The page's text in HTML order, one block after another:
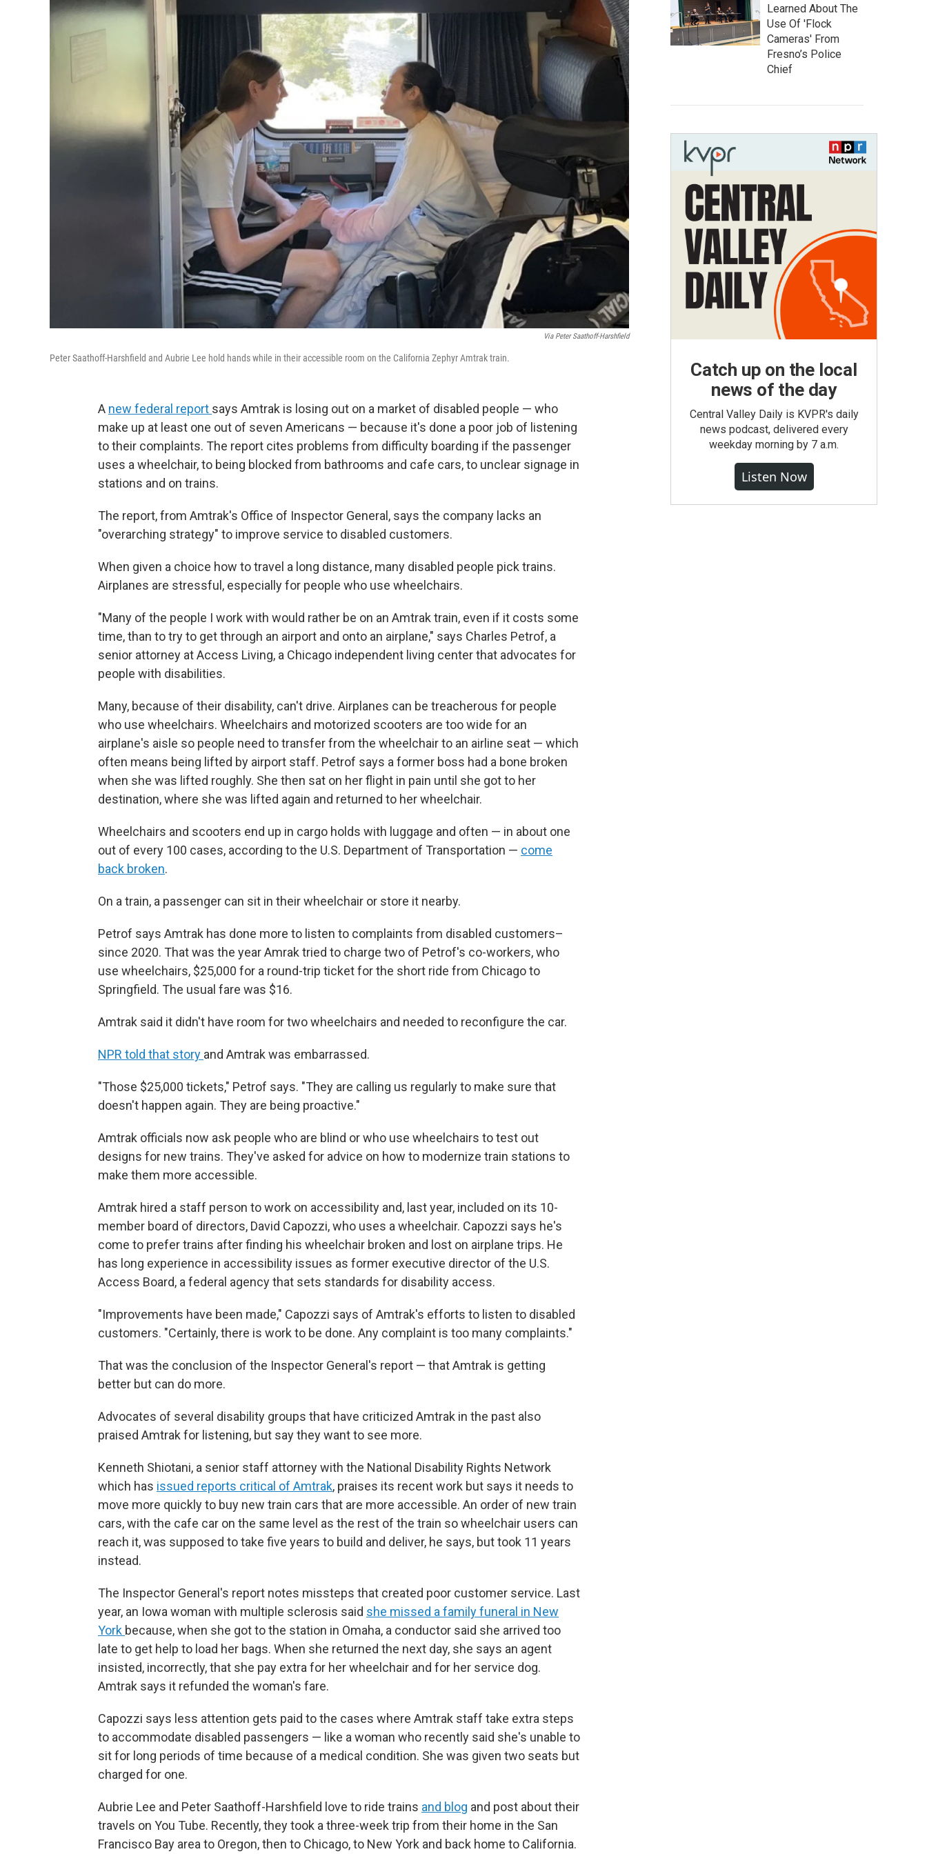
Via Peter Saathoff-Harshfield
Peter Saathoff-Harshfield and Aubrie Lee hold hands while in their accessible room on the California Zephyr Amtrak train.
A new federal report says Amtrak is losing out on a market of disabled people — who
make up at least one out of seven Americans — because it's done a poor job of listening
to their complaints. The report cites problems from difficulty boarding if the passenger
uses a wheelchair, to being blocked from bathrooms and cafe cars, to unclear signage in
stations and on trains.
The report, from Amtrak's Office of Inspector General, says the company lacks an
"overarching strategy" to improve service to disabled customers.
When given a choice how to travel a long distance, many disabled people pick trains.
Airplanes are stressful, especially for people who use wheelchairs.
"Many of the people I work with would rather be on an Amtrak train, even if it costs some
time, than to try to get through an airport and onto an airplane," says Charles Petrof, a
senior attorney at Access Living, a Chicago independent living center that advocates for
people with disabilities.
Many, because of their disability, can't drive. Airplanes can be treacherous for people
who use wheelchairs. Wheelchairs and motorized scooters are too wide for an
airplane's aisle so people need to transfer from the wheelchair to an airline seat — which
often means being lifted by airport staff. Petrof says a former boss had a bone broken
when she was lifted roughly. She then sat on her flight in pain until she got to her
destination, where she was lifted again and returned to her wheelchair.
Wheelchairs and scooters end up in cargo holds with luggage and often — in about one
out of every 100 cases, according to the U.S. Department of Transportation — come
back broken.
On a train, a passenger can sit in their wheelchair or store it nearby.
Petrof says Amtrak has done more to listen to complaints from disabled customers–
since 2020. That was the year Amrak tried to charge two of Petrof's co-workers, who
use wheelchairs, $25,000 for a round-trip ticket for the short ride from Chicago to
Springfield. The usual fare was $16.
Amtrak said it didn't have room for two wheelchairs and needed to reconfigure the car.
NPR told that story and Amtrak was embarrassed.
"Those $25,000 tickets," Petrof says. "They are calling us regularly to make sure that
doesn't happen again. They are being proactive."
Amtrak officials now ask people who are blind or who use wheelchairs to test out
designs for new trains. They've asked for advice on how to modernize train stations to
make them more accessible.
Amtrak hired a staff person to work on accessibility and, last year, included on its 10-
member board of directors, David Capozzi, who uses a wheelchair. Capozzi says he's
come to prefer trains after finding his wheelchair broken and lost on airplane trips. He
has long experience in accessibility issues as former executive director of the U.S.
Access Board, a federal agency that sets standards for disability access.
"Improvements have been made," Capozzi says of Amtrak's efforts to listen to disabled
customers. "Certainly, there is work to be done. Any complaint is too many complaints."
That was the conclusion of the Inspector General's report — that Amtrak is getting
better but can do more.
Advocates of several disability groups that have criticized Amtrak in the past also
praised Amtrak for listening, but say they want to see more.
Kenneth Shiotani, a senior staff attorney with the National Disability Rights Network
which has issued reports critical of Amtrak, praises its recent work but says it needs to
move more quickly to buy new train cars that are more accessible. An order of new train
cars, with the cafe car on the same level as the rest of the train so wheelchair users can
reach it, was supposed to take five years to build and deliver, he says, but took 11 years
instead.
The Inspector General's report notes missteps that created poor customer service. Last
year, an Iowa woman with multiple sclerosis said she missed a family funeral in New
York because, when she got to the station in Omaha, a conductor said she arrived too
late to get help to load her bags. When she returned the next day, she says an agent
insisted, incorrectly, that she pay extra for her wheelchair and for her service dog.
Amtrak says it refunded the woman's fare.
Capozzi says less attention gets paid to the cases where Amtrak staff take extra steps
to accommodate disabled passengers — like a woman who recently said she's unable to
sit for long periods of time because of a medical condition. She was given two seats but
charged for one.
Aubrie Lee and Peter Saathoff-Harshfield love to ride trains and blog and post about their
travels on You Tube. Recently, they took a three-week trip from their home in the San
Francisco Bay area to Oregon, then to Chicago, to New York and back home to California.
Learned About The
Use Of 'Flock
Cameras' From
Fresno’s Police
Chief
Catch up on the local
news of the day
Central Valley Daily is KVPR's daily
news podcast, delivered every
weekday morning by 7 a.m.
Listen Now